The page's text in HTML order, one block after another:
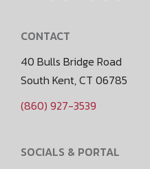
CONTACT
40 Bulls Bridge Road
South Kent, CT 06785
(860) 927-3539
SOCIALS & PORTAL